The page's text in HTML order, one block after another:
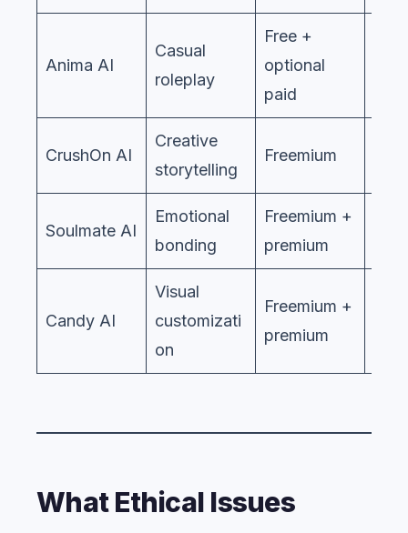
Anima AI
Casual
roleplay
Free +
optional
paid
CrushOn AI
Creative
storytelling
Freemium
Soulmate AI
Emotional
bonding
Freemium +
premium
Candy AI
Visual
customizati
on
Freemium +
premium
What Ethical Issues